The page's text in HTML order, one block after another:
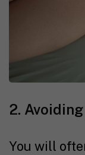
2.
You will